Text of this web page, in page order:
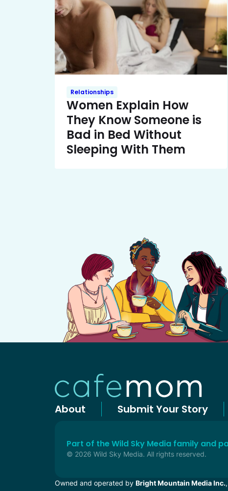
Relationships
Women Explain How
They Know Someone is
Bad in Bed Without
Sleeping With Them
About Submit Your Story
Part of the Wild Sky Media family and
© 2026 Wild Sky Media. All rights reserved.
Owned and operated by Bright Mountain Media Inc.